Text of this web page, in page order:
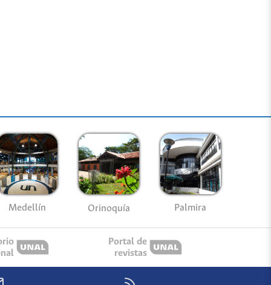
Medellín Orinoquía Palmira
Portal de
revistas